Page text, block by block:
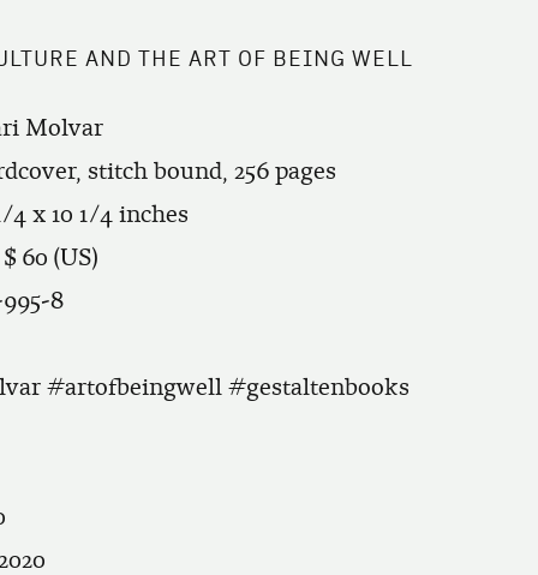
AND THE ART OF BEING WELL
Molvar
stitch bound, 256 pages
4 x 10 1/4 inches
60 (US)
8
#artofbeingwell #gestaltenbooks